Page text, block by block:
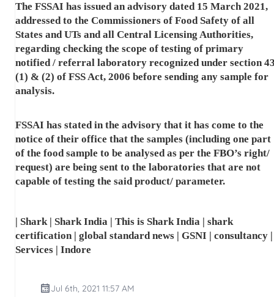
The FSSAI has issued an advisory dated 15 March 2021,
addressed to the Commissioners of Food Safety of all
States and UTs and all Central Licensing Authorities,
regarding checking the scope of testing of primary
notified / referral laboratory recognized under section
(1) & (2) of FSS Act, 2006 before sending any sample for
analysis.
FSSAI has stated in the advisory that it has come to the
notice of their office that the samples (including one part
of the food sample to be analysed as per the FBO’s right/
request) are being sent to the laboratories that are not
capable of testing the said product/ parameter.
| Shark | Shark India | This is Shark India | shark
certification | global standard news | GSNI | consultancy |
Services | Indore
Jul 6th, 2021 11:57 AM